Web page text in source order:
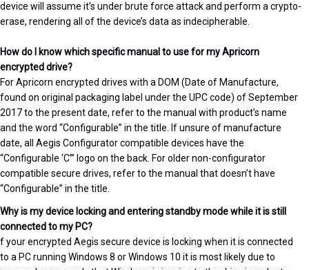
device will assume it’s under brute force attack and perform a crypto-
erase, rendering all of the device’s data as indecipherable.
How do I know which specific manual to use for my Apricorn
encrypted drive?
For Apricorn encrypted drives with a DOM (Date of Manufacture,
found on original packaging label under the UPC code) of September
2017 to the present date, refer to the manual with product’s name
and the word “Configurable” in the title. If unsure of manufacture
date, all Aegis Configurator compatible devices have the
“Configurable ‘C’” logo on the back. For older non-configurator
compatible secure drives, refer to the manual that doesn’t have
“Configurable” in the title.
Why is my device locking and entering standby mode while it is still
connected to my PC?
f your encrypted Aegis secure device is locking when it is connected
to a PC running Windows 8 or Windows 10 it is most likely due to